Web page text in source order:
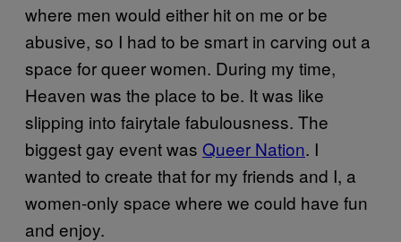
where men would either hit on me or be
abusive, so I had to be smart in carving out a
space for queer women. During my time,
Heaven was the place to be. It was like
slipping into fairytale fabulousness. The
biggest gay event was Queer Nation. I
wanted to create that for my friends and I, a
women-only space where we could have fun
and enjoy.